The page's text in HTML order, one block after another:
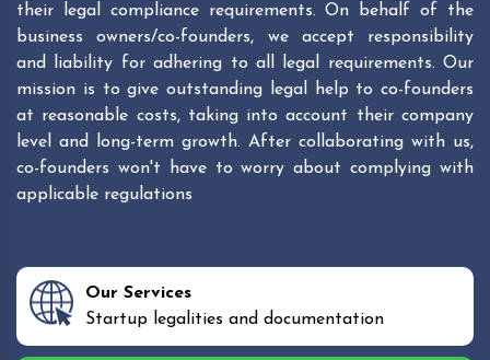
their legal compliance requirements. On behalf of the
business owners/co-founders, we accept responsibility
and liability for adhering to all legal requirements. Our
mission is to give outstanding legal help to co-founders
at reasonable costs, taking into account their company
level and long-term growth. After collaborating with us,
co-founders won't have to worry about complying with
applicable regulations
Our Services
Startup legalities and documentation